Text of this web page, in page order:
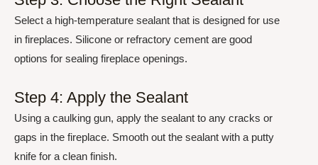
Select a high-temperature sealant that is designed for use
in fireplaces. Silicone or refractory cement are good
options for sealing fireplace openings.
Step 4: Apply the Sealant
Using a caulking gun, apply the sealant to any cracks or
gaps in the fireplace. Smooth out the sealant with a putty
knife for a clean finish.